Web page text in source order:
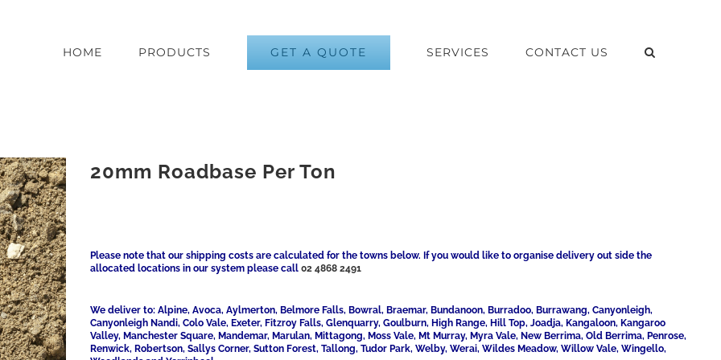
HOME PRODUCTS GET A QUOTE SERVICES CONTACT US
20mm Roadbase Per Ton
Please note that our shipping costs are calculated for the towns below. If you would like to organise delivery out side the
allocated locations in our system please call 02 4868 2491
We deliver to: Alpine, Avoca, Aylmerton, Belmore Falls, Bowral, Braemar, Bundanoon, Burradoo, Burrawang, Canyonleigh,
Canyonleigh Nandi, Colo Vale, Exeter, Fitzroy Falls, Glenquarry, Goulburn, High Range, Hill Top, Joadja, Kangaloon, Kangaroo
Valley, Manchester Square, Mandemar, Marulan, Mittagong, Moss Vale, Mt Murray, Myra Vale, New Berrima, Old Berrima, Penrose,
Renwick, Robertson, Sallys Corner, Sutton Forest, Tallong, Tudor Park, Welby, Werai, Wildes Meadow, Willow Vale, Wingello,